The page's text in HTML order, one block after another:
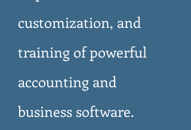
customization, and
training of powerful
accounting and
business software.